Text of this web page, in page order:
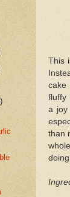
This
cake
fluffy
a joy
than